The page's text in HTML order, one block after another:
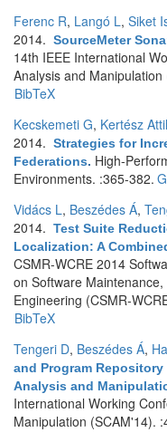
Ferenc R, Langó L, Siket
2014. SourceMeter
14th IEEE International
Analysis and
BibTeX
Kecskemeti G, Kertész
2014. Strategies for
Federations. High-
Environments. :365-382.
Vidács L, Beszédes Á,
2014. Test Suite
Localization: A
CSMR-WCRE 2014
on Software
Engineering (CSMR-
BibTeX
Tengeri D, Beszédes Á,
and Program
Analysis and
International Working
Manipulation (SCAM'14).